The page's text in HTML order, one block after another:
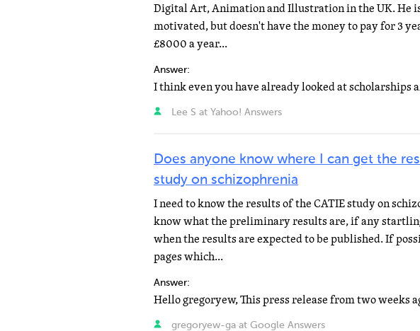
Digital Art, Animation and Illustration in the UK. He
motivated, but doesn't have the money to pay for 3
£8000 a year...
Answer:
Lee S at Yahoo! Answers
Does anyone know where I can get the
study on schizophrenia
I need to know the results of the CATIE study on
know what the preliminary results are, if any
when the results are expected to be published. If
pages which...
Answer:
gregoryew-ga at Google Answers